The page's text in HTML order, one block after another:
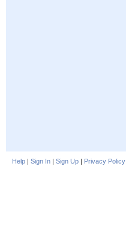
Help | Sign In | Sign Up | Privacy Policy